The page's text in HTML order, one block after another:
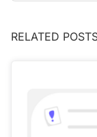
RELATED